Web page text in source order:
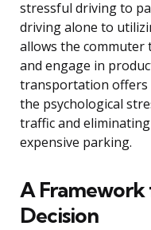
stressful driving to
driving alone to
allows the commuter
and engage in
transportation offers
the psychological
traffic and
expensive parking.
A
Decision